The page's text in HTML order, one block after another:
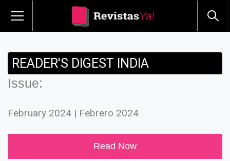
READER'S DIGEST INDIA
Issue:
February 2024 | Febrero 2024
Read Now